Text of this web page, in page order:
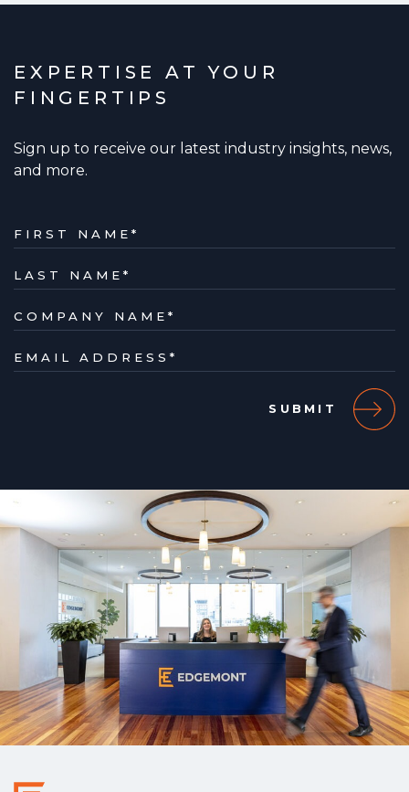
EXPERTISE AT YOUR
FINGERTIPS
Sign up to receive our latest industry insights, news,
and more.
FIRST NAME *
LAST NAME *
COMPANY NAME *
EMAIL ADDRESS *